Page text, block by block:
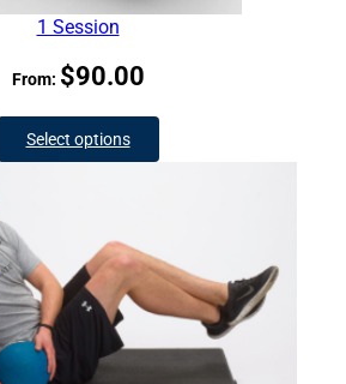
1 Session
From: $90.00
Select options